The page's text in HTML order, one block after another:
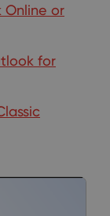
Online or
for